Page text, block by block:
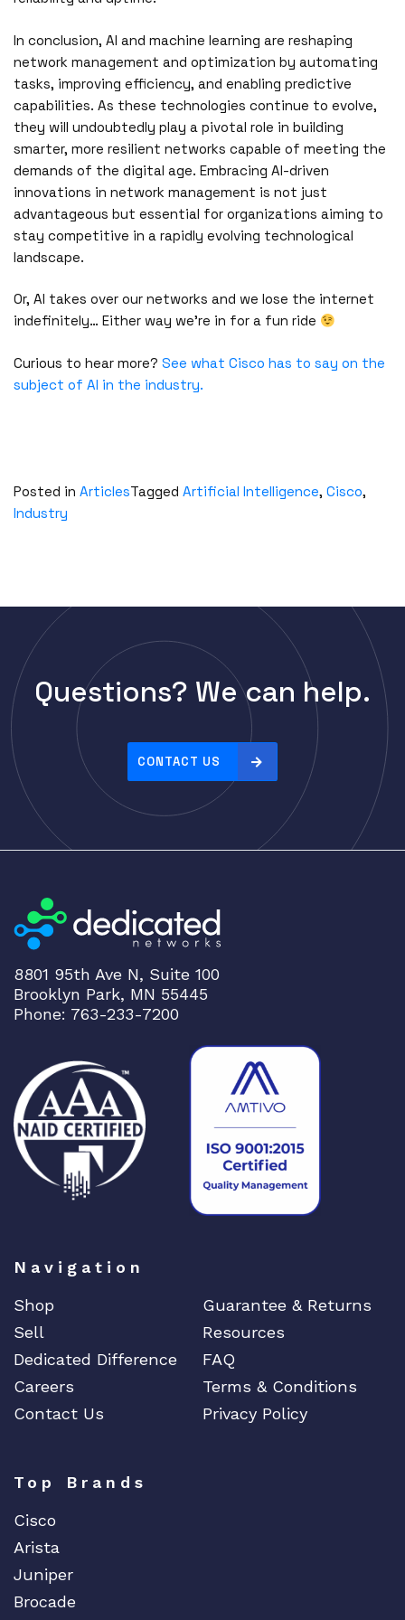
In conclusion, AI and machine learning are reshaping
network management and optimization by automating
tasks, improving efficiency, and enabling predictive
capabilities. As these technologies continue to evolve,
they will undoubtedly play a pivotal role in building
smarter, more resilient networks capable of meeting the
demands of the digital age. Embracing AI-driven
innovations in network management is not just
advantageous but essential for organizations aiming to
stay competitive in a rapidly evolving technological
landscape.
Or, AI takes over our networks and we lose the internet
indefinitely… Either way we’re in for a fun ride
Curious to hear more? See what Cisco has to say on the
subject of AI in the industry.
Posted in ArticlesTagged Artificial Intelligence, Cisco,
Industry
Questions? We can help.
CONTACT US
8801 95th Ave N, Suite 100
Brooklyn Park, MN 55445
Phone: 763-233-7200
Navigation
Shop
Guarantee & Returns
Sell
Resources
Dedicated Difference
FAQ
Careers
Terms & Conditions
Contact Us
Privacy Policy
Top Brands
Cisco
Arista
Juniper
Brocade